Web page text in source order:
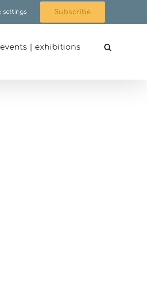
settings Subscribe
| exhibitions